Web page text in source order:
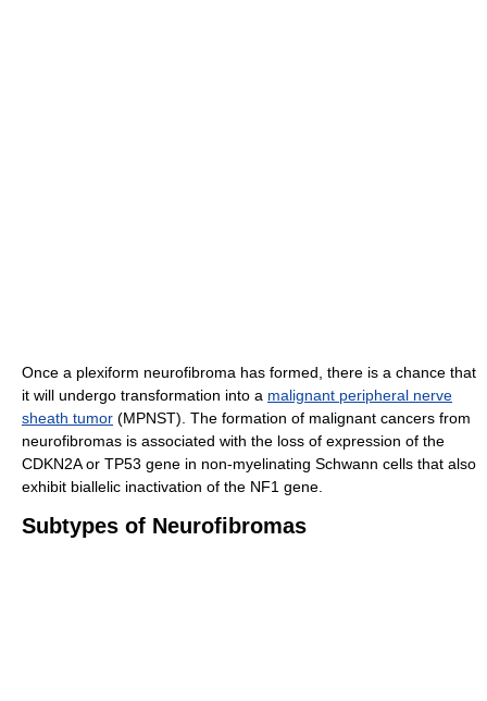
Once a plexiform neurofibroma has formed, there is a chance that
it will undergo transformation into a malignant peripheral nerve
sheath tumor (MPNST). The formation of malignant cancers from
neurofibromas is associated with the loss of expression of the
CDKN2A or TP53 gene in non-myelinating Schwann cells that also
exhibit biallelic inactivation of the NF1 gene.
Subtypes of Neurofibromas